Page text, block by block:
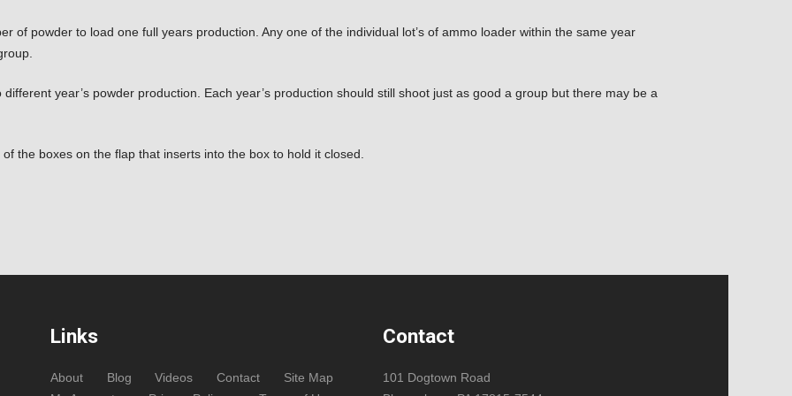
of powder to load one full years production. Any one of the individual lot’s of ammo loader within the same year
year’s powder production. Each year’s production should still shoot just as good a group but there may be a
the boxes on the flap that inserts into the box to hold it closed.
Links
About Blog Videos Contact
Site Map
Contact
101 Dogtown Road